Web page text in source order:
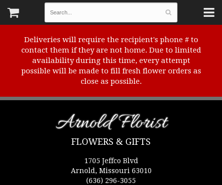
Deliveries will require the recipient's phone # to
contact them if they are not home. Due to limited
availability during this time, every attempt
possible will be made to fill fresh flower orders as
close as possible.
Arnold Florist
FLOWERS & GIFTS
1705 Jeffco Blvd
Arnold, Missouri 63010
(636) 296-3055